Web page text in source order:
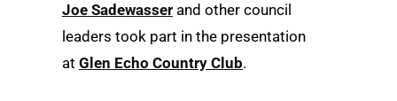
Joe Sadewasser and other council
leaders took part in the presentation
at Glen Echo Country Club.